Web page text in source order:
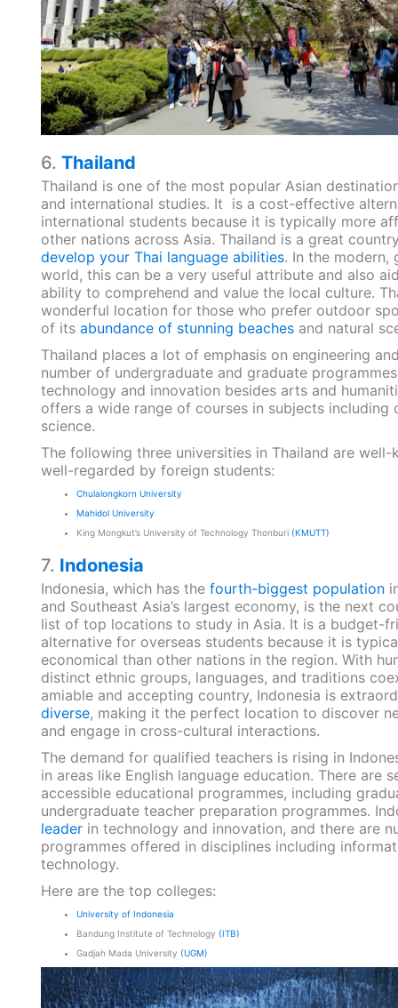
6. Thailand
Thailand is one of the most popular Asian
and international studies. It is a cost-effective
international students because it is typically more
other nations across Asia. Thailand is a great
develop your Thai language abilities. In the modern,
world, this can be a very useful attribute and also
ability to comprehend and value the local culture.
wonderful location for those who prefer outdoor
of its abundance of stunning beachesand natural
Thailand places a lot of emphasis on engineering
number of undergraduate and graduate
technology and innovation besides arts and
offers a wide range of courses in subjects including
science.
The following three universities in Thailand are well-
well-regarded by foreign students:
Chulalongkorn University
Mahidol University
King Mongkut’s University of Technology Thonburi (KMUTT)
7. Indonesia
Indonesia, which has the fourth-biggest population
and Southeast Asia’s largest economy, is the next
list of top locations to study in Asia. It is a budget-
alternative for overseas students because it is
economical than other nations in the region. With
distinct ethnic groups, languages, and traditions
amiable and accepting country, Indonesia is
diverse, making it the perfect location to discover
and engage in cross-cultural interactions.
The demand for qualified teachers is rising in
in areas like English language education. There are
accessible educational programmes, including
undergraduate teacher preparation programmes.
leaderin technology and innovation, and there are
programmes offered in disciplines including
technology.
Here are the top colleges:
University of Indonesia
Bandung Institute of Technology (ITB)
Gadjah Mada University (UGM)